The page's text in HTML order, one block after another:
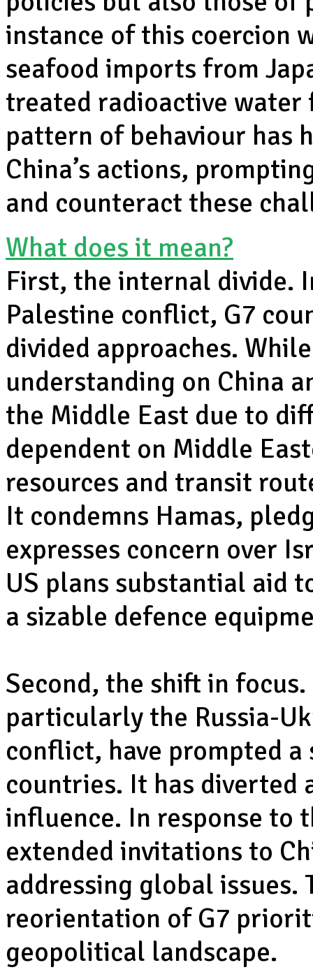
instance of this coercion
seafood imports from
treated radioactive water
pattern of behaviour has
China’s actions,
and counteract these
What does it mean?
First, the internal divide.
Palestine conflict, G7
divided approaches.
understanding on China
the Middle East due to
dependent on Middle
resources and transit
It condemns Hamas,
expresses concern over
US plans substantial aid
a sizable defence
Second, the shift in
particularly the Russia-
conflict, have prompted
countries. It has diverted
influence. In response to
extended invitations to
addressing global issues.
reorientation of G7
geopolitical landscape.